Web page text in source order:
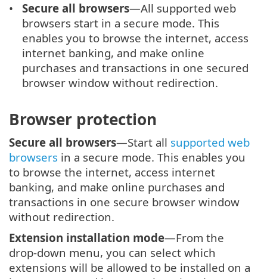
Secure all browsers—All supported web
browsers start in a secure mode. This
enables you to browse the internet, access
internet banking, and make online
purchases and transactions in one secured
browser window without redirection.
Browser protection
Secure all browsers—Start all supported web
browsers in a secure mode. This enables you
to browse the internet, access internet
banking, and make online purchases and
transactions in one secure browser window
without redirection.
Extension installation mode—From the
drop-down menu, you can select which
extensions will be allowed to be installed on a